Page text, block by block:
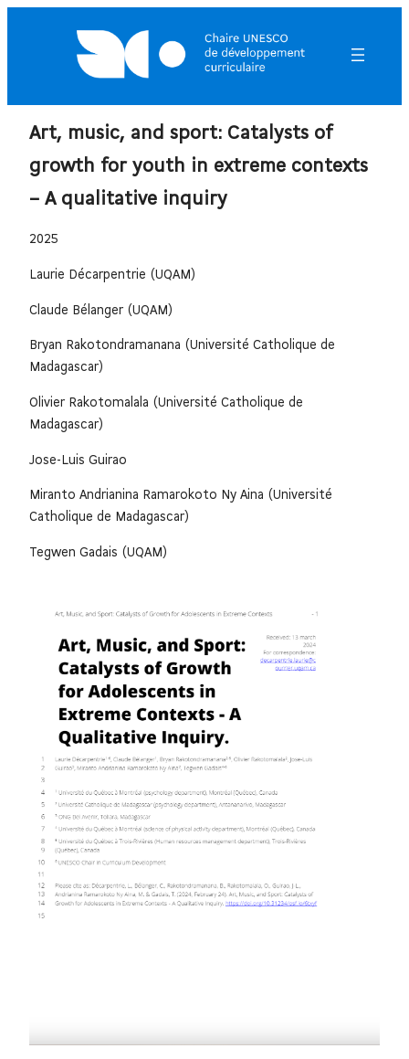
Art, music, and sport: Catalysts of
growth for youth in extreme contexts
– A qualitative inquiry
2025
Laurie Décarpentrie (UQAM)
Claude Bélanger (UQAM)
Bryan Rakotondramanana (Université Catholique de
Madagascar)
Olivier Rakotomalala (Université Catholique de
Madagascar)
Jose-Luis Guirao
Miranto Andrianina Ramarokoto Ny Aina (Université
Catholique de Madagascar)
Tegwen Gadais (UQAM)